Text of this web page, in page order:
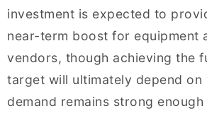
investment is expected to
near-term boost for equipment
vendors, though achieving the
target will ultimately depend on
demand remains strong